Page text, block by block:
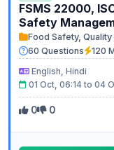
FSMS 22000,
Safety
Food Safety,
60 Questions
120
English, Hindi
01 Oct, 06:14 to 04
0 0